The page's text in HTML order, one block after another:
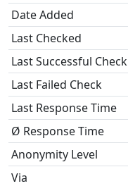
Date Added
Last Checked
Last Successful Check
Last Failed Check
Last Response Time
Ø Response Time
Anonymity Level
Via